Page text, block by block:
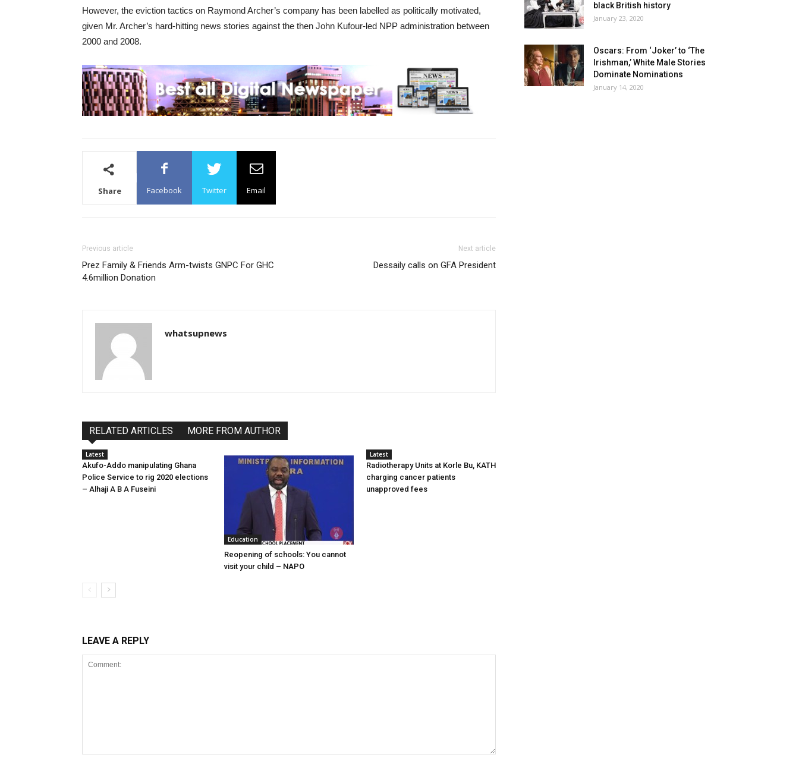
However, the eviction tactics on Raymond Archer’s company has been labelled as politically motivated,
given Mr. Archer’s hard-hitting news stories against the then John Kufour-led NPP administration between
2000 and 2008.
Share Facebook Twitter Email
Previous article
Prez Family & Friends Arm-twists GNPC For GHC
4.6million Donation
Next article
Dessaily calls on GFA President
whatsupnews
RELATED ARTICLES MORE FROM AUTHOR
Latest
Akufo-Addo manipulating Ghana
Police Service to rig 2020 elections
– Alhaji A B A Fuseini
Education
Reopening of schools: You cannot
visit your child – NAPO
Latest
Radiotherapy Units at Korle Bu, KATH
charging cancer patients
unapproved fees
LEAVE A REPLY
black British history
January 23, 2020
Oscars: From ‘Joker’ to ‘The
Irishman,’ White Male Stories
Dominate Nominations
January 14, 2020